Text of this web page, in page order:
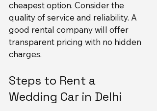
cheapest option. Consider the
quality of service and reliability. A
good rental company will offer
transparent pricing with no hidden
charges.
Steps to Rent a
Wedding Car in Delhi